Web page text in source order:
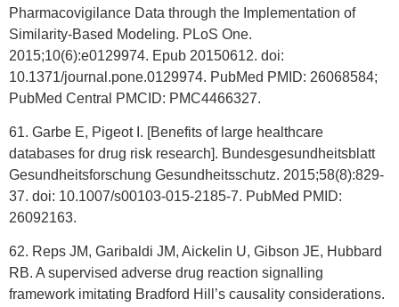
Pharmacovigilance Data through the Implementation of
Similarity-Based Modeling. PLoS One.
2015;10(6):e0129974. Epub 20150612. doi:
10.1371/journal.pone.0129974. PubMed PMID: 26068584;
PubMed Central PMCID: PMC4466327.
61. Garbe E, Pigeot I. [Benefits of large healthcare
databases for drug risk research]. Bundesgesundheitsblatt
Gesundheitsforschung Gesundheitsschutz. 2015;58(8):829-
37. doi: 10.1007/s00103-015-2185-7. PubMed PMID:
26092163.
62. Reps JM, Garibaldi JM, Aickelin U, Gibson JE, Hubbard
RB. A supervised adverse drug reaction signalling
framework imitating Bradford Hill’s causality considerations.